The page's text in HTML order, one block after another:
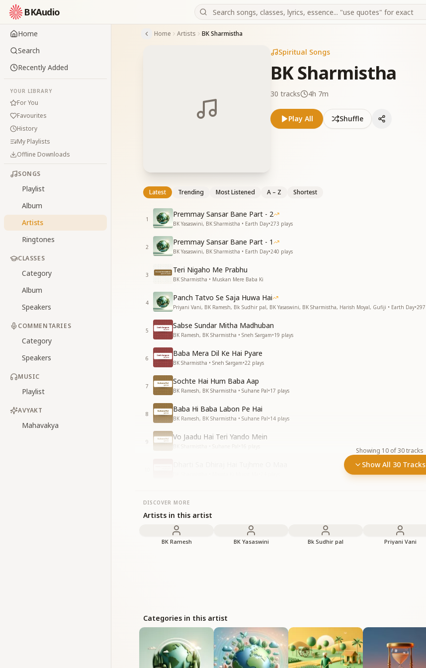
BKAudio
Home
Search
Recently Added
YOUR LIBRARY
For You
Favourites
History
My Playlists
Offline Downloads
SONGS
Playlist
Album
Artists
Ringtones
CLASSES
Category
Album
Speakers
COMMENTARIES
Category
Speakers
MUSIC
Playlist
AVYAKT
Mahavakya
Home Artists BK Sharmistha
Spiritual Songs
BK Sharmistha
30 tracks 4h 7m
Play All Shuffle
Latest Trending Most Listened A – Z Shortest
1
Premmay Sansar Bane Part - 2
BK Yasaswini, BK Sharmistha • Earth Day•273 plays
2
Premmay Sansar Bane Part - 1
BK Yasaswini, BK Sharmistha • Earth Day•240 plays
3
Teri Nigaho Me Prabhu
BK Sharmistha • Muskan Mere Baba Ki
4
Panch Tatvo Se Saja Huwa Hai
Priyani Vani, BK Ramesh, Bk Sudhir pal, BK Yasaswini, BK Sharmistha, Harish Moyal, Gufiji • Earth Day•297
5
Sabse Sundar Mitha Madhuban
BK Ramesh, BK Sharmistha • Sneh Sargam•19 plays
6
Baba Mera Dil Ke Hai Pyare
BK Sharmistha • Sneh Sargam•22 plays
7
Sochte Hai Hum Baba Aap
BK Ramesh, BK Sharmistha • Suhane Pal•17 plays
8
Baba Hi Baba Labon Pe Hai
BK Ramesh, BK Sharmistha • Suhane Pal•14 plays
9
Vo Jaadu Hai Teri Yando Mein
Showing 10 of30tracks
Show All 30 Tracks
DISCOVER MORE
Artists in this artist
BK Ramesh BK Yasaswini Bk Sudhir pal Priyani Vani
Categories in this artist